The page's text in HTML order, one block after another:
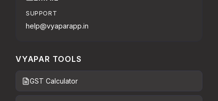
SUPPORT
help@vyaparapp.in
VYAPAR TOOLS
GST Calculator